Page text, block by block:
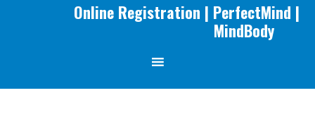
Online Registration | PerfectMind |
MindBody